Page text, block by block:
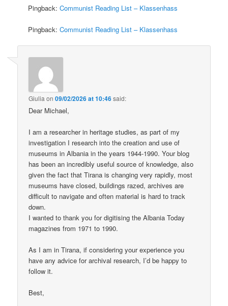
Pingback:Communist Reading List – Klassenhass
Pingback:Communist Reading List – Klassenhass
Giulia on09/02/2026 at 10:46said:
Dear Michael,
I am a researcher in heritage studies, as part of my
investigation I research into the creation and use of
museums in Albania in the years 1944-1990. Your blog
has been an incredibly useful source of knowledge, also
given the fact that Tirana is changing very rapidly, most
museums have closed, buildings razed, archives are
difficult to navigate and often material is hard to track
down.
I wanted to thank you for digitising the Albania Today
magazines from 1971 to 1990.
As I am in Tirana, if considering your experience you
have any advice for archival research, I’d be happy to
follow it.
Best,